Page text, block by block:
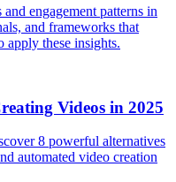
engagement patterns in
and frameworks that
apply these insights.
Videos in 2025
8 powerful alternatives
automated video creation